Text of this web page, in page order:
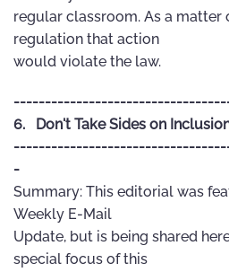
regular classroom. As a matter
regulation that action
would violate the law.
6. Don't Take Sides on
-
Summary: This editorial was
Weekly E-Mail
Update, but is being shared
special focus of this